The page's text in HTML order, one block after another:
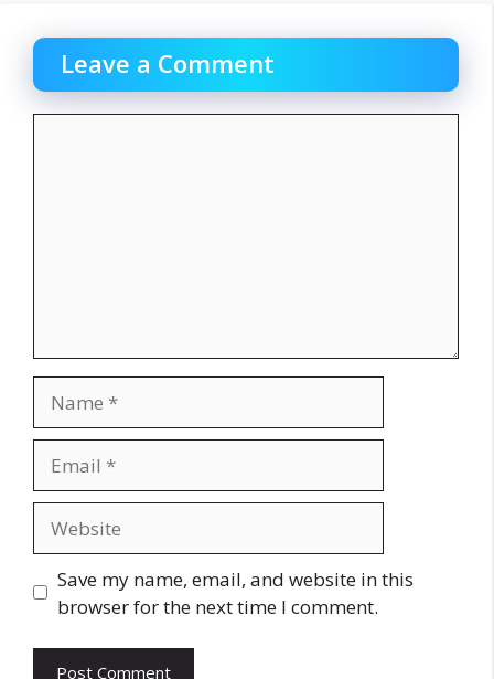
Leave a Comment
Save my name, email, and website in this
browser for the next time I comment.